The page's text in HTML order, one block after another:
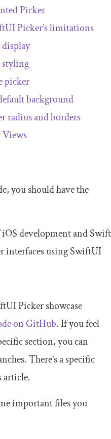
Picker
Picker’s limitations
picker
background
radius and borders
you should have the
development and Swift
interfaces using SwiftUI
Picker showcase
on GitHub. If you feel
section, you can
There’s a specific
article.
important files you